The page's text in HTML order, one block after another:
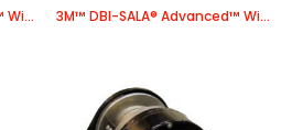
3M™ DBI-SALA® Advanced™ Winch 8518561, 1 EA/Case 3M™ DBI-SALA® Advanced™ Winch, Power Drive 8518566, 1 EA/Case